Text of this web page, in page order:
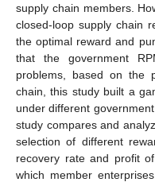
supply chain members.
closed-loop supply chain
the optimal reward and
that the government
problems, based on the
chain, this study built a
under different
study compares and
selection of different
recovery rate and profit
which member